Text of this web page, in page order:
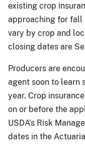
existing crop
approaching for fall
vary by crop and
closing dates are
Producers are
agent soon to learn
year. Crop
on or before the
USDA’s Risk
dates in the